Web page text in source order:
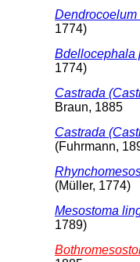
Dendrocoelum
1774)
Bdellocephala
1774)
Castrada
Braun, 1885
Castrada
(Fuhrmann,
(Müller, 1774)
Mesostoma
1789)